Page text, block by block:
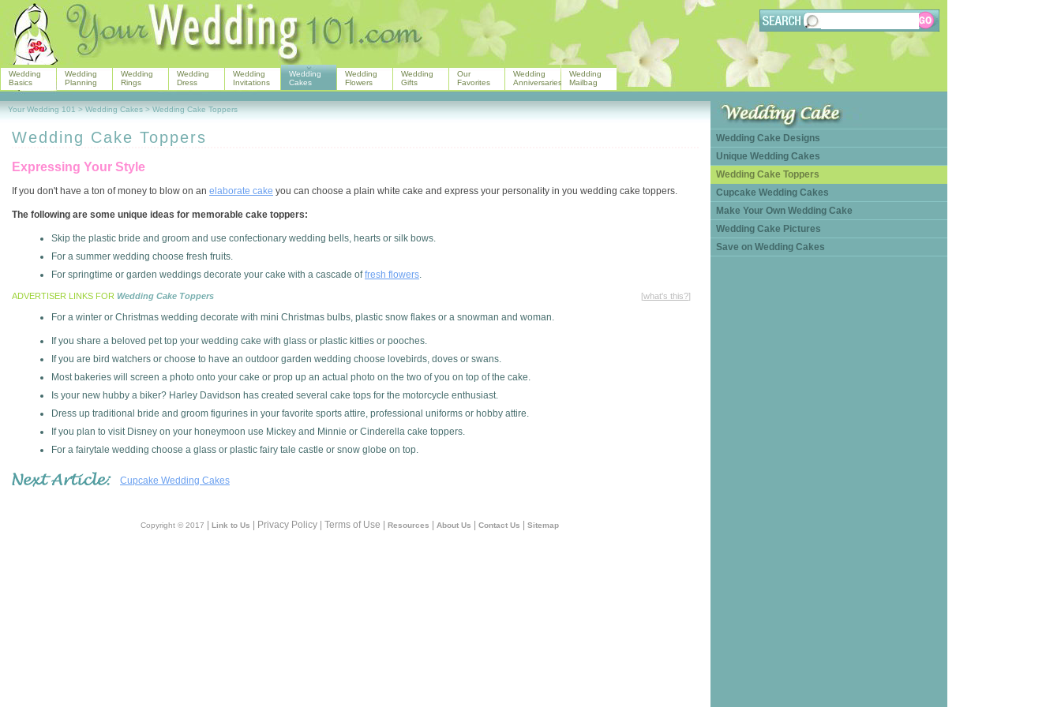
Wedding Cake Toppers
Expressing Your Style
If you don't have a ton of money to blow on an elaborate cake you can choose a plain white cake and express your personality in you wedding cake toppers.
The following are some unique ideas for memorable cake toppers:
Skip the plastic bride and groom and use confectionary wedding bells, hearts or silk bows.
For a summer wedding choose fresh fruits.
For springtime or garden weddings decorate your cake with a cascade offresh flowers.
ADVERTISER LINKS FOR Wedding Cake Toppers [what's this?]
For a winter or Christmas wedding decorate with mini Christmas bulbs, plastic snow flakes or a snowman and woman.
If you share a beloved pet top your wedding cake with glass or plastic kitties or pooches.
If you are bird watchers or choose to have an outdoor garden wedding choose lovebirds, doves or swans.
Most bakeries will screen a photo onto your cake or prop up an actual photo on the two of you on top of the cake.
Is your new hubby a biker? Harley Davidson has created several cake tops for the motorcycle enthusiast.
Dress up traditional bride and groom figurines in your favorite sports attire, professional uniforms or hobby attire.
If you plan to visit Disney on your honeymoon use Mickey and Minnie or Cinderella cake toppers.
For a fairytale wedding choose a glass or plastic fairy tale castle or snow globe on top.
Cupcake Wedding Cakes
Copyright © 2017 Link to Us | Privacy Policy | Terms of Use | Resources About Us Contact Us Sitemap
Wedding
Basics
Wedding
Planning
Wedding
Rings
Wedding
Dress
Wedding
Invitations
Wedding
Cakes
Wedding
Flowers
Wedding
Gifts
Our
Favorites
Wedding
Anniversaries
Wedding
Mailbag
Wedding Cake Designs
Unique Wedding Cakes
Wedding Cake Toppers
Cupcake Wedding Cakes
Make Your Own Wedding Cake
Wedding Cake Pictures
Save on Wedding Cakes
Your Wedding 101 > Wedding Cakes > Wedding Cake Toppers